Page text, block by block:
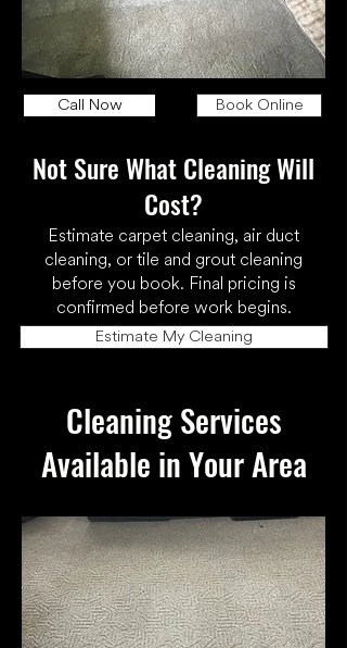
Call Now Book Online
Not Sure What Cleaning Will
Cost?
Estimate carpet cleaning, air duct
cleaning, or tile and grout cleaning
before you book. Final pricing is
confirmed before work begins.
Estimate My Cleaning
Cleaning Services
Available in Your Area